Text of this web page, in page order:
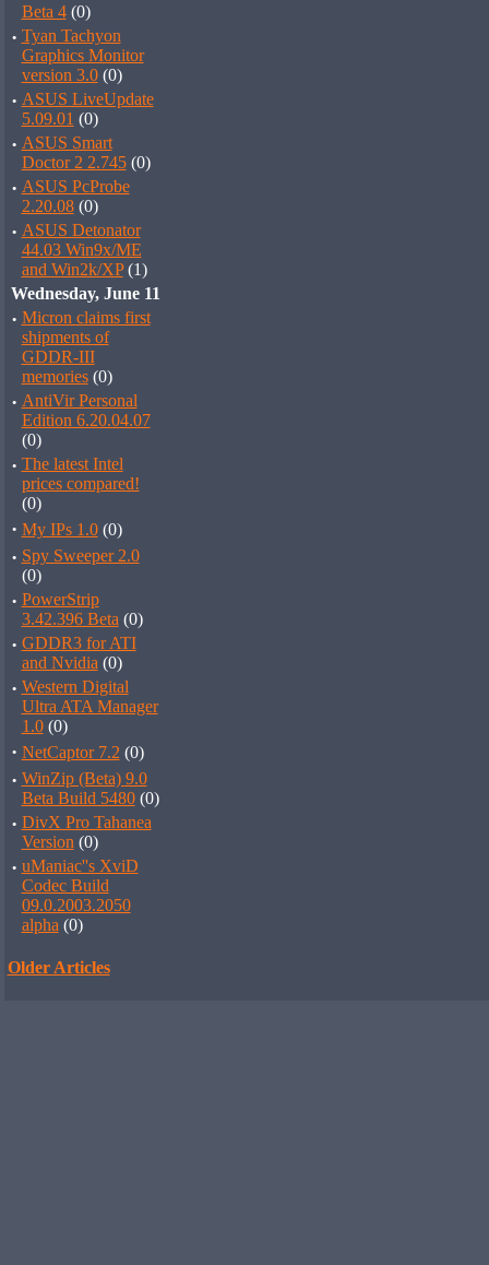
Beta 4(0)
· Tyan Tachyon
Graphics Monitor
version 3.0(0)
· ASUS LiveUpdate
5.09.01 (0)
· ASUS Smart
Doctor 2 2.745(0)
· ASUS PcProbe
2.20.08(0)
· ASUS Detonator
44.03 Win9x/ME
and Win2k/XP(1)
Wednesday, June 11
· Micron claims first
shipments of
GDDR-III
memories(0)
· AntiVir Personal
Edition 6.20.04.07
(0)
· The latest Intel
prices compared!
(0)
· My IPs 1.0(0)
· Spy Sweeper 2.0
(0)
· PowerStrip
3.42.396 Beta (0)
· GDDR3 for ATI
and Nvidia (0)
· Western Digital
Ultra ATA Manager
1.0(0)
· NetCaptor 7.2 (0)
· WinZip (Beta) 9.0
Beta Build 5480(0)
· DivX Pro Tahanea
Version (0)
· uManiac''s XviD
Codec Build
09.0.2003.2050
alpha (0)
Older Articles